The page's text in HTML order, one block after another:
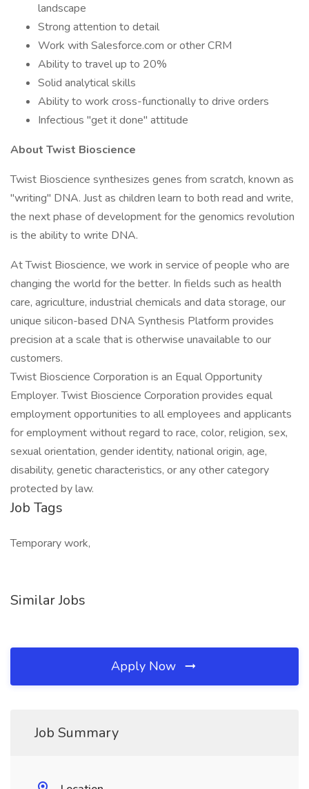
landscape
Strong attention to detail
Work with Salesforce.com or other CRM
Ability to travel up to 20%
Solid analytical skills
Ability to work cross-functionally to drive orders
Infectious "get it done" attitude
About Twist Bioscience
Twist Bioscience synthesizes genes from scratch, known as
"writing" DNA. Just as children learn to both read and write,
the next phase of development for the genomics revolution
is the ability to write DNA.
At Twist Bioscience, we work in service of people who are
changing the world for the better. In fields such as health
care, agriculture, industrial chemicals and data storage, our
unique silicon-based DNA Synthesis Platform provides
precision at a scale that is otherwise unavailable to our
customers.
Twist Bioscience Corporation is an Equal Opportunity
Employer. Twist Bioscience Corporation provides equal
employment opportunities to all employees and applicants
for employment without regard to race, color, religion, sex,
sexual orientation, gender identity, national origin, age,
disability, genetic characteristics, or any other category
protected by law.
Job Tags
Temporary work,
Similar Jobs
Apply Now
Job Summary